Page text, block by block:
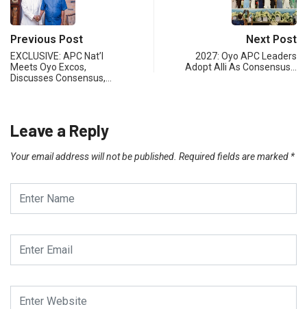
Previous Post
EXCLUSIVE: APC Nat’l
Meets Oyo Excos,
Discusses Consensus,…
Next Post
2027: Oyo APC Leaders
Adopt Alli As Consensus…
Leave a Reply
Your email address will not be published. Required fields are marked *